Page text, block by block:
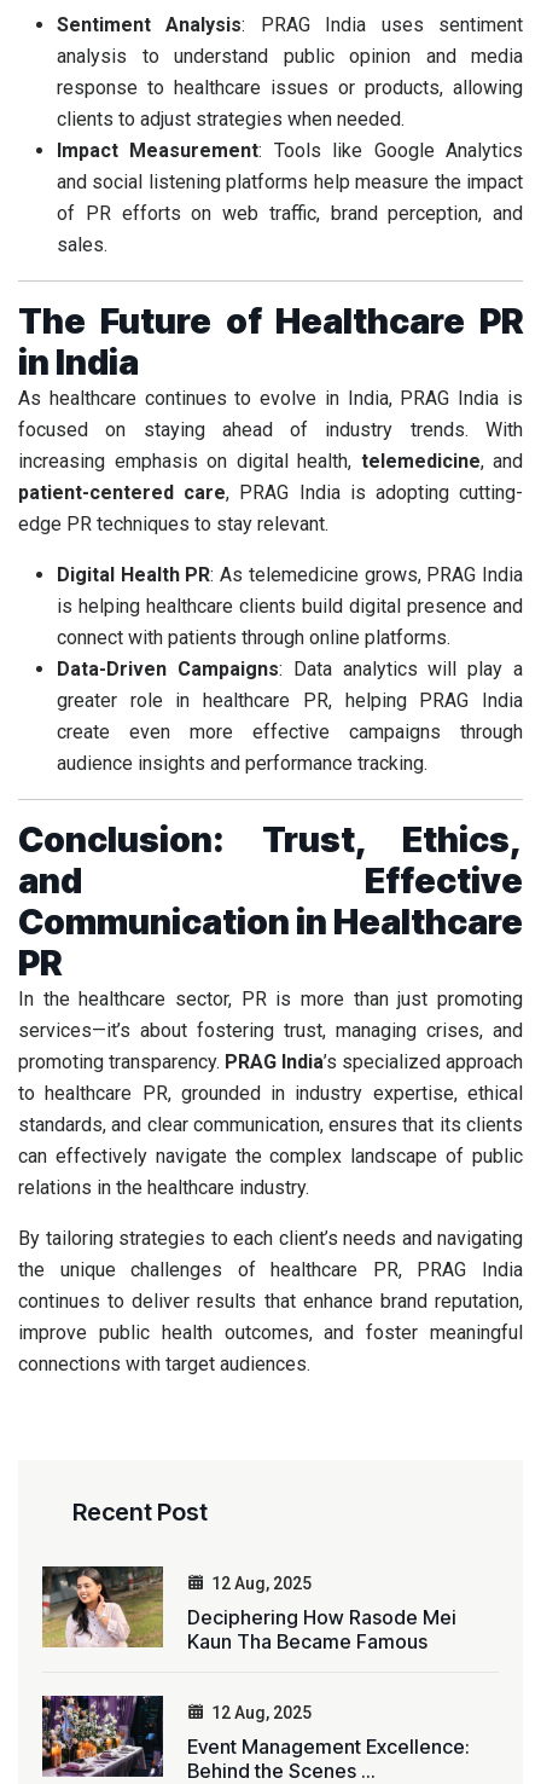
Sentiment Analysis: PRAG India uses sentiment
analysis to understand public opinion and media
response to healthcare issues or products, allowing
clients to adjust strategies when needed.
Impact Measurement: Tools like Google Analytics
and social listening platforms help measure the impact
of PR efforts on web traffic, brand perception, and
sales.
The Future of Healthcare PR
in India
As healthcare continues to evolve in India, PRAG India is
focused on staying ahead of industry trends. With
increasing emphasis on digital health, telemedicine, and
patient-centered care, PRAG India is adopting cutting-
edge PR techniques to stay relevant.
Digital Health PR: As telemedicine grows, PRAG India
is helping healthcare clients build digital presence and
connect with patients through online platforms.
Data-Driven Campaigns: Data analytics will play a
greater role in healthcare PR, helping PRAG India
create even more effective campaigns through
audience insights and performance tracking.
Conclusion: Trust, Ethics,
and Effective
Communication in Healthcare
PR
In the healthcare sector, PR is more than just promoting
services—it’s about fostering trust, managing crises, and
promoting transparency. PRAG India’s specialized approach
to healthcare PR, grounded in industry expertise, ethical
standards, and clear communication, ensures that its clients
can effectively navigate the complex landscape of public
relations in the healthcare industry.
By tailoring strategies to each client’s needs and navigating
the unique challenges of healthcare PR, PRAG India
continues to deliver results that enhance brand reputation,
improve public health outcomes, and foster meaningful
connections with target audiences.
Recent Post
12 Aug, 2025
Deciphering How Rasode Mei
Kaun Tha Became Famous
12 Aug, 2025
Event Management Excellence:
Behind the Scenes ...